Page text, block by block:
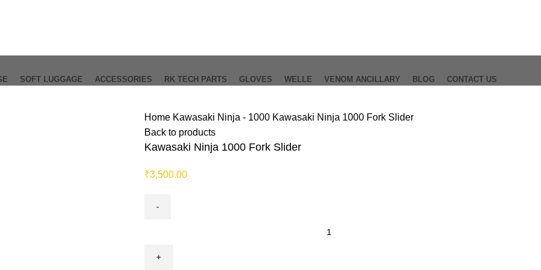
SOFT LUGGAGE ACCESSORIES RK TECH PARTS GLOVES WELLE VENOM ANCILLARY BLOG CONTACT US
Home Kawasaki Ninja - 1000 Kawasaki Ninja 1000 Fork Slider
Back to products
Kawasaki Ninja 1000 Fork Slider
₹3,500.00